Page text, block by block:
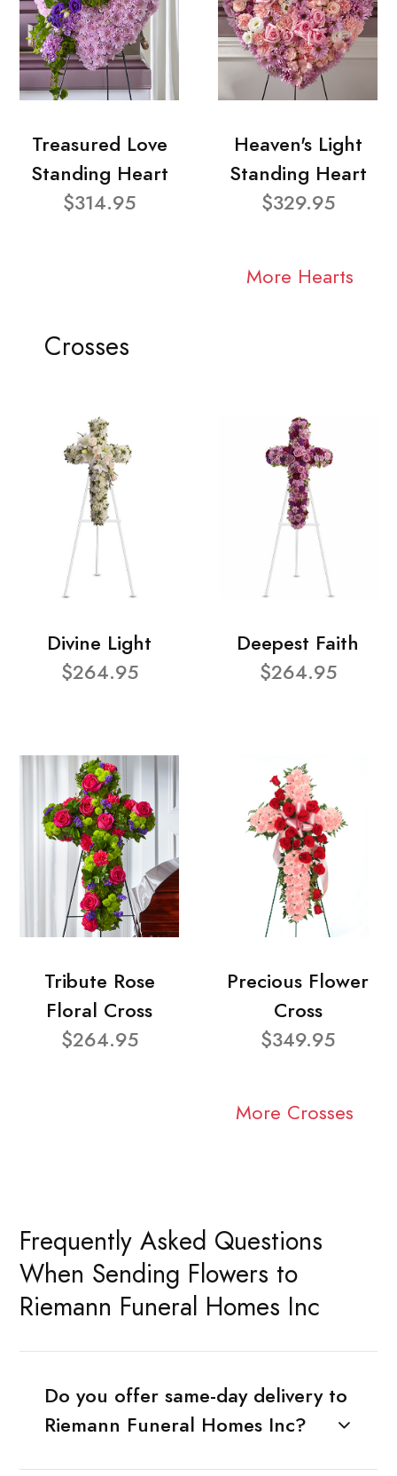
Treasured Love
Standing Heart
$314.95
Heaven's Light
Standing Heart
$329.95
More Hearts
Crosses
Divine Light
$264.95
Deepest Faith
$264.95
Tribute Rose
Floral Cross
$264.95
Precious Flower
Cross
$349.95
More Crosses
Frequently Asked Questions
When Sending Flowers to
Riemann Funeral Homes Inc
Do you offer same-day delivery to
Riemann Funeral Homes Inc?